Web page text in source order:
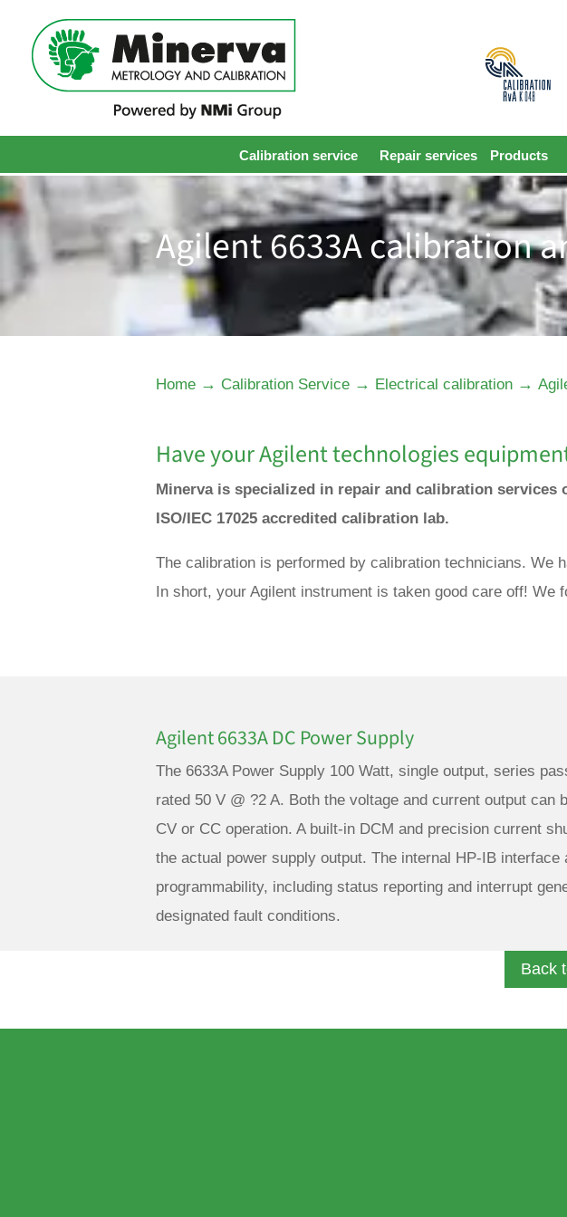
Calibration service Repair services Products
Agilent 6633A calibration
Home → Calibration Service → Electrical calibration →
Have your Agilent technologies
Minerva is specialized in repair and calibration
ISO/IEC 17025 accredited calibration lab.
The calibration is performed by calibration technicians. We
In short, your Agilent instrument is taken good care off!
Agilent 6633A DC Power Supply
The 6633A Power Supply 100 Watt, single output, series
rated 50 V @ ?2 A. Both the voltage and current output can
CV or CC operation. A built-in DCM and precision current
the actual power supply output. The internal HP-IB interface
programmability, including status reporting and interrupt
designated fault conditions.
Back